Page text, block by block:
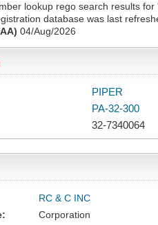
lookup rego search results for
database was last
04/Aug/2026
PIPER
PA-32-300
32-7340064
RC & C INC
Corporation